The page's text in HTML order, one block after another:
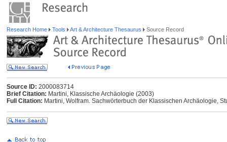
Research Home Tools Art & Architecture Thesaurus Source Record
Source ID: 2000083714
Brief Citation: Martini, Klassische Archäologie (2003)
Full Citation: Martini, Wolfram. Sachwörterbuch der Klassischen Archäologie,